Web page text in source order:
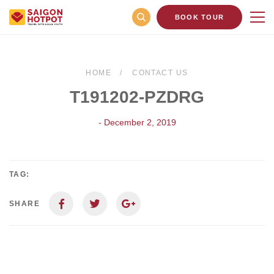
BOOK TOUR
HOME CONTACT US
T191202-PZDRG
- December 2, 2019
TAG:
SHARE